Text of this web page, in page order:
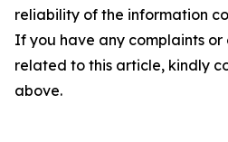
reliability of the information
If you have any complaints or
related to this article, kindly
above.